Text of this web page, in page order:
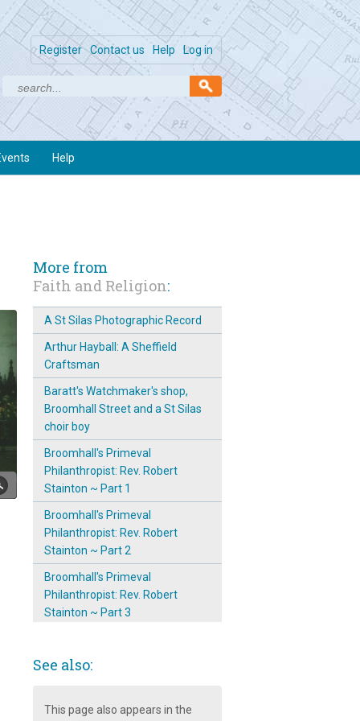
Log in
Help
Contact us
Register
Help
More from
Faith and Religion:
A St Silas Photographic Record
Arthur Hayball: A Sheffield
Craftsman
Baratt's Watchmaker's shop,
Broomhall Street and a St Silas
choir boy
Broomhall's Primeval
Philanthropist: Rev. Robert
Stainton ~ Part 1
Broomhall's Primeval
Philanthropist: Rev. Robert
Stainton ~ Part 2
Broomhall's Primeval
Philanthropist: Rev. Robert
Stainton ~ Part 3
Broomhall
See also:
This page also appears in the